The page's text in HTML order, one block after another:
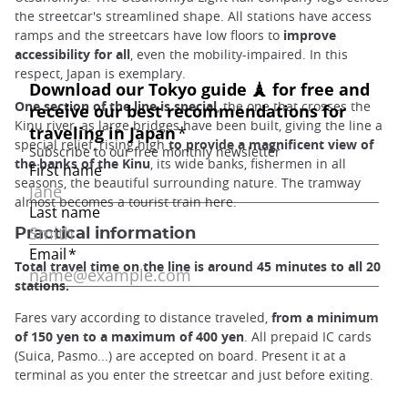
the streetcar's streamlined shape. All stations have access
ramps and the streetcars have low floors to improve
accessibility for all, even the mobility-impaired. In this
respect, Japan is exemplary.
One section of the line is special, the one that crosses the
Kinu river, as large bridges have been built, giving the line a
special relief, rising highto provide a magnificent view of
the banks of the Kinu , its wide banks, fishermen in all
seasons, the beautiful surrounding nature. The tramway
almost becomes a tourist train here.
Practical information
Total travel time on the line is around 45 minutes to all 20
stations.
Fares vary according to distance traveled, from a minimum
of 150 yen to a maximum of 400 yen. All prepaid IC cards
(Suica, Pasmo...) are accepted on board. Present it at a
terminal as you enter the streetcar and just before exiting.